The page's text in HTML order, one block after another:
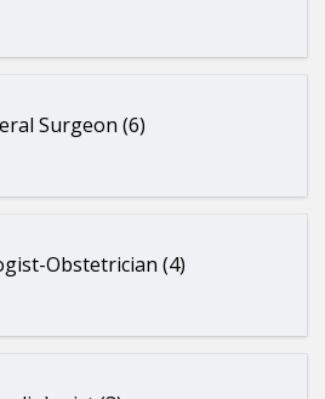
Surgeon (6)
Obstetrician (4)